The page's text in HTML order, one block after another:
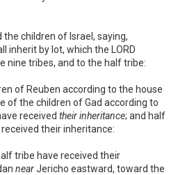
children of Israel, saying,
inherit by lot, which the LORD
nine tribes, and to the half tribe:
of Reuben according to the house
of the children of Gad according to
received their inheritance; and half
their inheritance:
tribe have received their
nearJericho eastward, toward the